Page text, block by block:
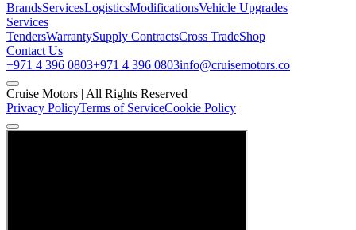
BrandsServicesLogisticsModificationsVehicle Upgrades
Services
TendersWarrantySupply ContractsCross TradeShop
Contact Us
+971 4 396 0803+971 4 396 0803info@cruisemotors.co
Cruise Motors | All Rights Reserved
Privacy PolicyTerms of ServiceCookie Policy